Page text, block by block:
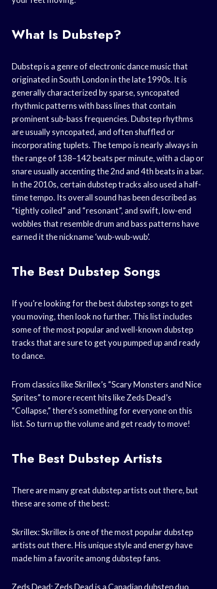
What Is Dubstep?
Dubstep is a genre of electronic dance music that
originated in South London in the late 1990s. It is
generally characterized by sparse, syncopated
rhythmic patterns with bass lines that contain
prominent sub-bass frequencies. Dubstep rhythms
are usually syncopated, and often shuffled or
incorporating tuplets. The tempo is nearly always in
the range of 138–142 beats per minute, with a clap or
snare usually accenting the 2nd and 4th beats in a bar.
In the 2010s, certain dubstep tracks also used a half-
time tempo. Its overall sound has been described as
“tightly coiled” and “resonant”, and swift, low-end
wobbles that resemble drum and bass patterns have
earned it the nickname ‘wub-wub-wub’.
The Best Dubstep Songs
If you’re looking for the best dubstep songs to get
you moving, then look no further. This list includes
some of the most popular and well-known dubstep
tracks that are sure to get you pumped up and ready
to dance.
From classics like Skrillex’s “Scary Monsters and Nice
Sprites” to more recent hits like Zeds Dead’s
“Collapse,” there’s something for everyone on this
list. So turn up the volume and get ready to move!
The Best Dubstep Artists
There are many great dubstep artists out there, but
these are some of the best:
Skrillex: Skrillex is one of the most popular dubstep
artists out there. His unique style and energy have
made him a favorite among dubstep fans.
Zeds Dead: Zeds Dead is a Canadian dubstep duo